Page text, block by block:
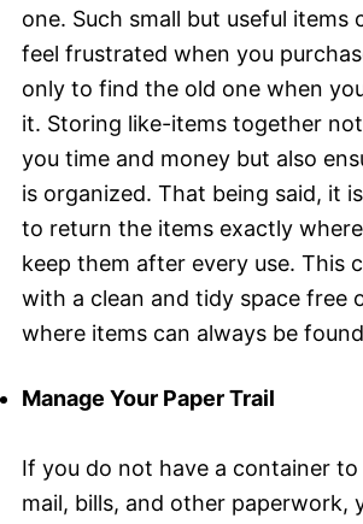
one. Such small but useful items
feel frustrated when you
only to find the old one when
it. Storing like-items together
you time and money but also
is organized. That being said, it
to return the items exactly
keep them after every use. This
with a clean and tidy space free
where items can always be
Manage Your Paper Trail
If you do not have a container
mail, bills, and other paperwork,